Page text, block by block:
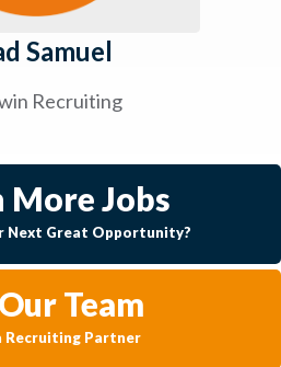
Samuel
Recruiting
More Jobs
Next Great Opportunity?
Team
Recruiting Partner